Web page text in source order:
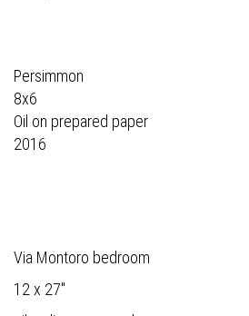
Persimmon
8x6
Oil on prepared paper
2016
Via Montoro bedroom
12 x 27"